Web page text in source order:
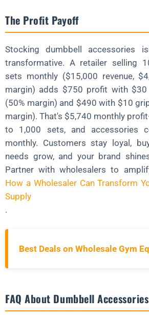
The Profit Payoff
Stocking dumbbell accessories
transformative. A retailer selling
sets monthly ($15,000 revenue,
margin) adds $750 profit with
(50% margin) and $490 with $10
margin). That's $5,740 monthly
to 1,000 sets, and accessories
monthly. Customers stay loyal,
needs grow, and your brand
Partner with wholesalers to
How a Wholesaler Can Transform
Supply
.
Best Deals on Wholesale Gym
FAQ About Dumbbell Accessories